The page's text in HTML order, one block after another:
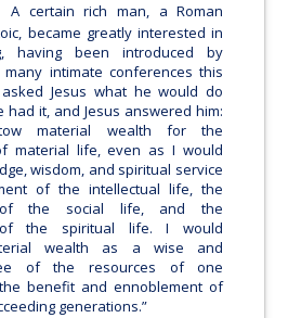
A certain rich man, a Roman
became greatly interested in
having been introduced by
many intimate conferences this
Jesus what he would do
it, and Jesus answered him:
material wealth for the
material life, even as I would
wisdom, and spiritual service
of the intellectual life, the
of the social life, and the
of the spiritual life. I would
wealth as a wise and
of the resources of one
benefit and ennoblement of
generations.”